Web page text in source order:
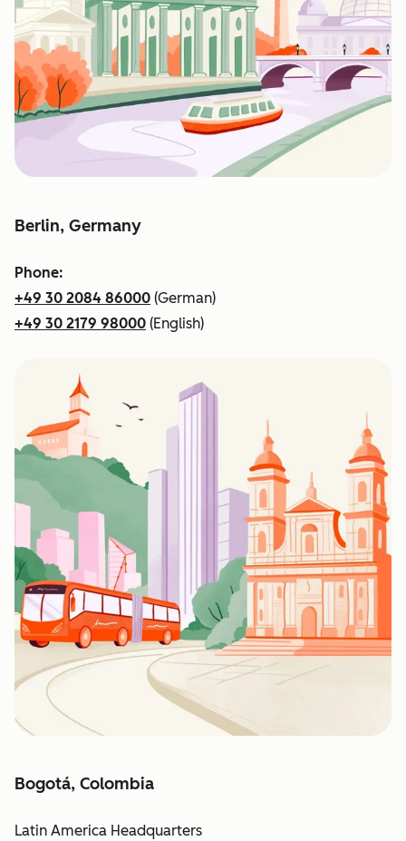
Berlin, Germany
Phone:
+49 30 2084 86000 (German)
+49 30 2179 98000 (English)
Bogotá, Colombia
Latin America Headquarters